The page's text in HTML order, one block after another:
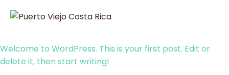
Welcome to WordPress. This is your first post. Edit or
delete it, then start writing!